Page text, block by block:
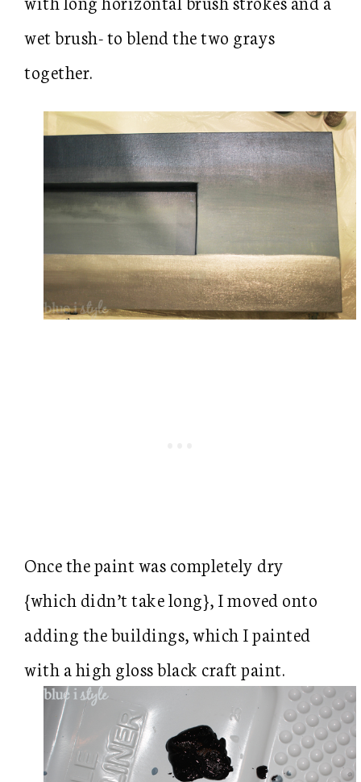
wet brush- to blend the two grays
together.
Once the paint was completely dry
{which didn’t take long}, I moved onto
adding the buildings, which I painted
with a high gloss black craft paint.